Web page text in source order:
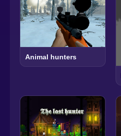
Animal hunters